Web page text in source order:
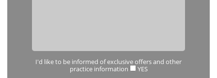
I'd like to be informed of exclusive offers and other
practice information
YES